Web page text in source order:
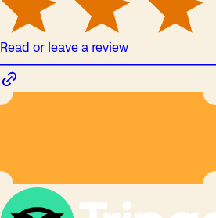
Read or leave a review